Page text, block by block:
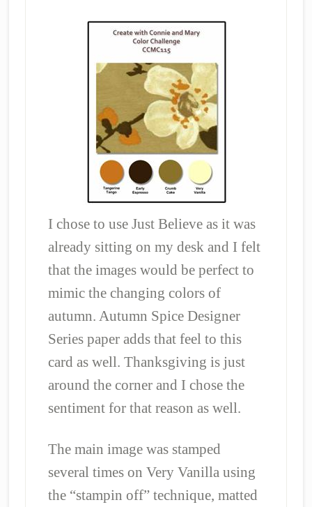
I chose to use Just Believe as it was
already sitting on my desk and I felt
that the images would be perfect to
mimic the changing colors of
autumn. Autumn Spice Designer
Series paper adds that feel to this
card as well. Thanksgiving is just
around the corner and I chose the
sentiment for that reason as well.
The main image was stamped
several times on Very Vanilla using
the “stampin off” technique, matted